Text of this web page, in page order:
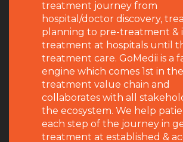
treatment journey from
hospital/doctor discovery,
planning to pre-treatment &
treatment at hospitals until
treatment care. GoMedii is a
engine which comes 1st in
treatment value chain and
collaborates with all
the ecosystem. We help
each step of the journey in
treatment at established &